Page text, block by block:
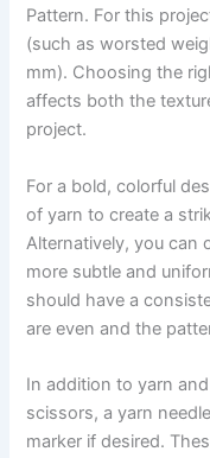
Pattern. For this
(such as worsted
mm). Choosing the
affects both the
project.
For a bold, colorful
of yarn to create a
Alternatively, you can
more subtle and
should have a
are even and the
In addition to yarn
scissors, a yarn
marker if desired.